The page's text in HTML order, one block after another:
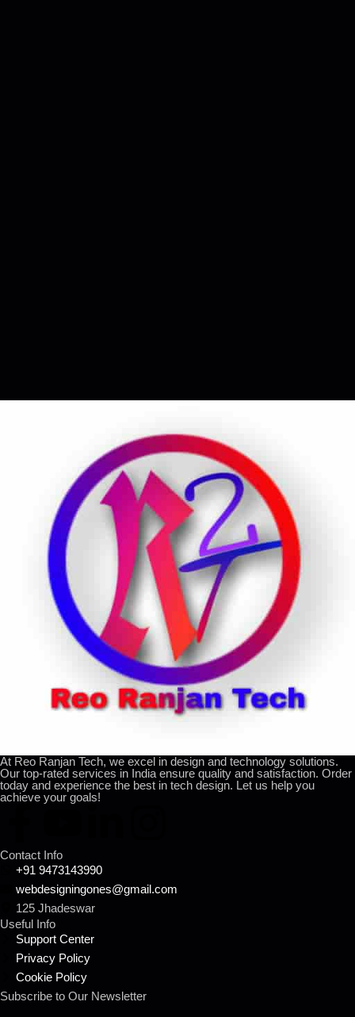
At Reo Ranjan Tech, we excel in design and technology solutions.
Our top-rated services in India ensure quality and satisfaction. Order
today and experience the best in tech design. Let us help you
achieve your goals!
Contact Info
+91 9473143990
webdesigningones@gmail.com
125 Jhadeswar
Useful Info
Support Center
Privacy Policy
Cookie Policy
Subscribe to Our Newsletter